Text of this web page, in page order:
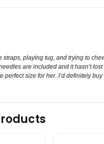
playing tug, and trying to
are included and it hasn’t
perfect size for her. I’d definitely buy